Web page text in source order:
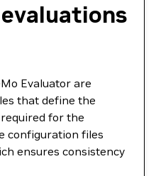
Evaluator are
that define the
for the
configuration files
ensures consistency